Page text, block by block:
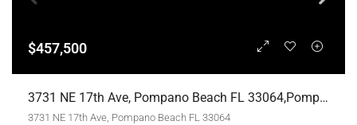
$457,500
3731 NE 17th Ave, Pompano Beach FL 33064,Pompano Beach,Broward County,Residential
3731 NE 17th Ave, Pompano Beach FL 33064